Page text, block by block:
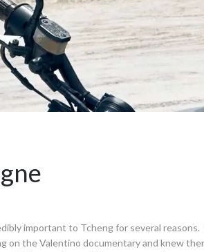
important to Tcheng for several reasons.
on the Valentino documentary and knew